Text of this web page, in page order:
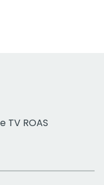
TV ROAS